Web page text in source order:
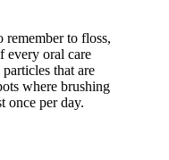
remember to floss,
every oral care
that are
where brushing
once per day.